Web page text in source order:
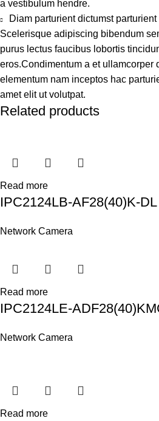
a vestibulum hendre.
Diam parturient dictumst
Scelerisque adipiscing bibendum
purus lectus faucibus lobortis
eros.Condimentum a et ullamcorper
elementum nam inceptos hac
amet elit ut volutpat.
Related products
Read more
IPC2124LB-AF28(40)K-DL
Network Camera
Read more
IPC2124LE-
Network Camera
Read more